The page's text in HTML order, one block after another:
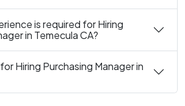
is required for Hiring
in Temecula CA?
Hiring Purchasing Manager in